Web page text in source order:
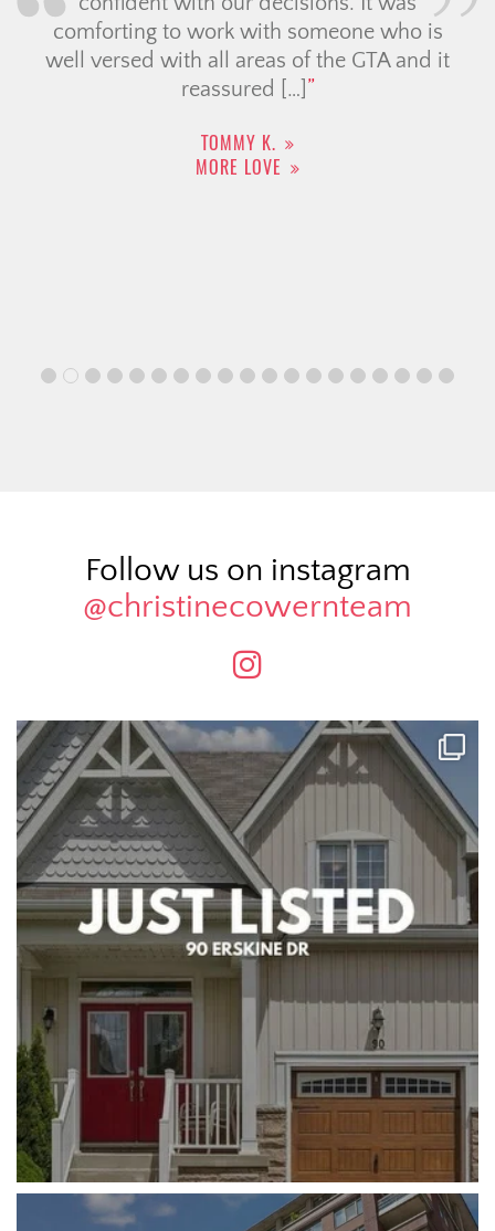
comforting to work with someone who is
well versed with all areas of the GTA and it
reassured […]
TOMMY K.
MORE LOVE
Follow us on instagram
@christinecowernteam